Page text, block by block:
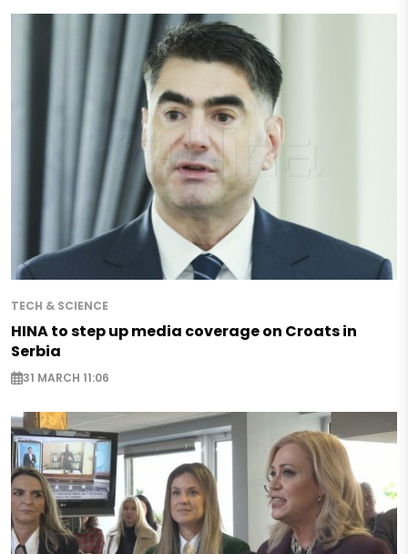
TECH & SCIENCE
HINA to step up media coverage on Croats in
Serbia
31 MARCH 11:06